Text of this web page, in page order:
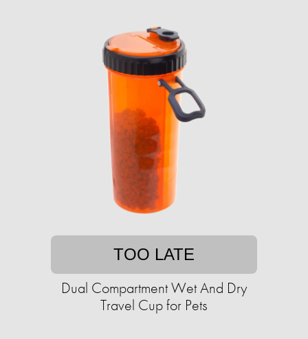
TOO LATE
Dual Compartment Wet And Dry
Travel Cup for Pets